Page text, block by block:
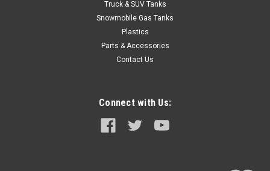
Truck & SUV Tanks
Snowmobile Gas Tanks
Plastics
Parts & Accessories
Contact Us
Connect with Us: